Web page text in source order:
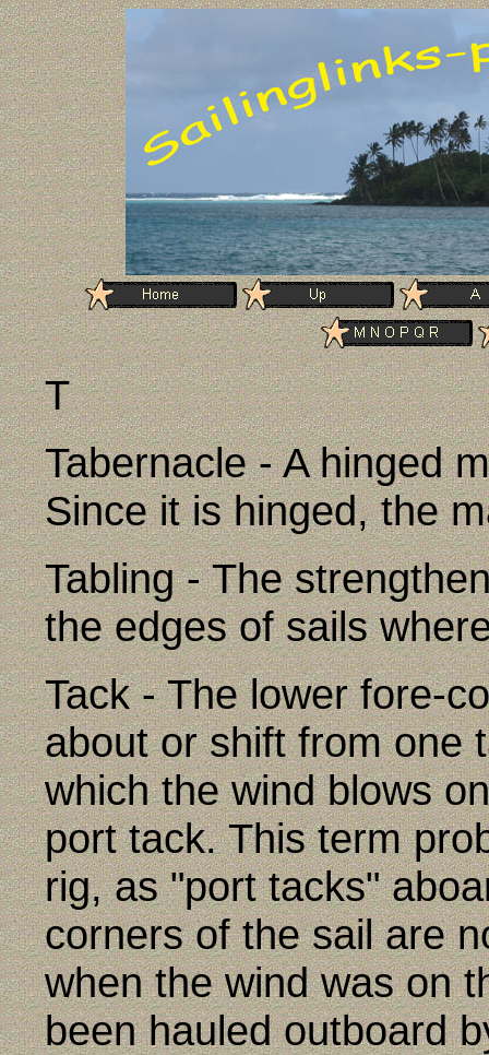
T
Tabernacle - A hinged
Since it is hinged, the
Tabling - The
the edges of sails
Tack - The lower fore-
about or shift from one
which the wind blows
port tack. This term
rig, as "port tacks"
corners of the sail are
when the wind was on
been hauled outboard